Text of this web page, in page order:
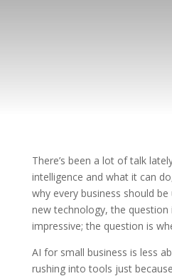
There’s been a lot of talk
intelligence and what it can
why every business should
new technology, the question
impressive; the question is
AI for small business is less
rushing into tools just